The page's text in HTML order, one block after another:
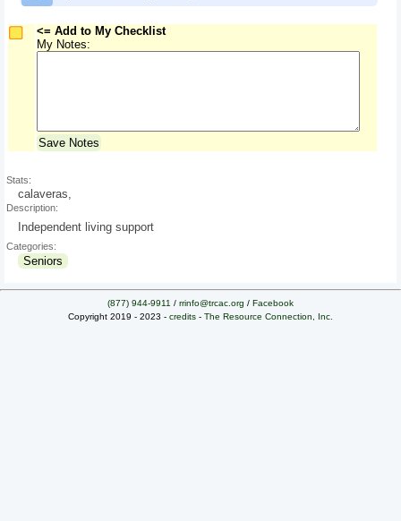
<= Add to My Checklist
My Notes:
Save Notes
Stats:
calaveras,
Description:
Independent living support
Categories:
Seniors
(877) 944-9911 / rrinfo@trcac.org / Facebook
Copyright 2019 - 2023 - credits - The Resource Connection, Inc.